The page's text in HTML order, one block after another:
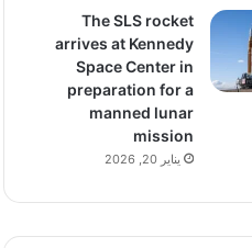
The SLS rocket
arrives at Kennedy
Space Center in
preparation for a
manned lunar
mission
يناير 20, 2026